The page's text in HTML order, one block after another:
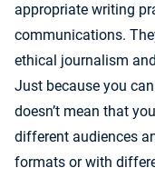
appropriate writing
communications.
ethical journalism
Just because you
doesn’t mean that
different audiences
formats or with